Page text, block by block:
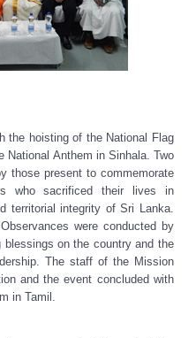
the hoisting of the National Flag
National Anthem in Sinhala. Two
those present to commemorate
who sacrificed their lives in
territorial integrity of Sri Lanka.
were conducted by
on the country and the
The staff of the Mission
and the event concluded with
in Tamil.